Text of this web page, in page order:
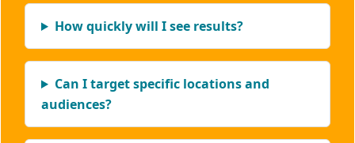
How quickly will I see results?
Can I target specific locations and
audiences?